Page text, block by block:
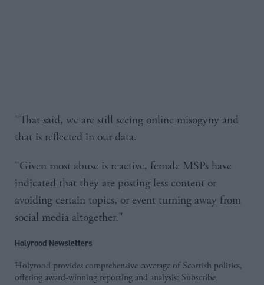
"That said, we are still seeing online misogyny and
that is reflected in our data.
"Given most abuse is reactive, female MSPs have
indicated that they are posting less content or
avoiding certain topics, or event turning away from
social media altogether."
Holyrood Newsletters
Holyrood provides comprehensive coverage of Scottish politics,
offering award-winning reporting and analysis: Subscribe